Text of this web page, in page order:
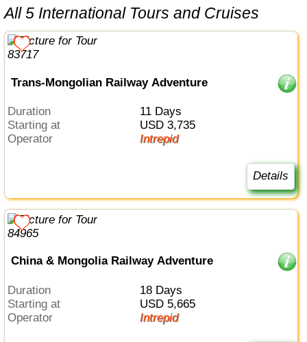
All 5 International Tours and Cruises
Trans-Mongolian Railway Adventure
Duration
11 Days
Starting at
USD 3,735
Operator
Intrepid
Details
China & Mongolia Railway Adventure
Duration
18 Days
Starting at
USD 5,665
Operator
Intrepid